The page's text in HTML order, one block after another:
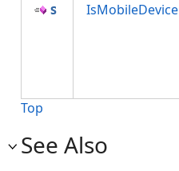
IsMobileDevice
Top
See Also